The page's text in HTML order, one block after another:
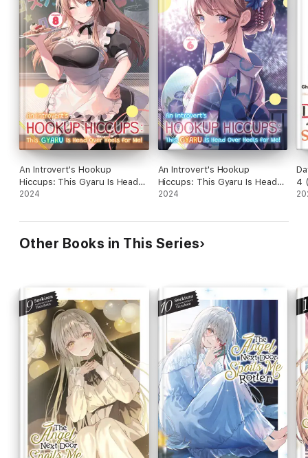
An Introvert's Hookup
Hiccups: This Gyaru Is Head
Over Heels for Me! Volume 8
2024
An Introvert's Hookup
Hiccups: This Gyaru Is Head
Over Heels for Me! Volume 6
2024
4
Other Books in This Series